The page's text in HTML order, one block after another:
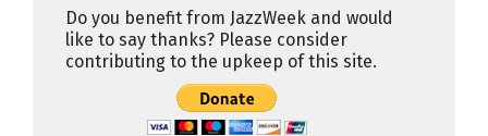
Do you benefit from JazzWeek and would
like to say thanks? Please consider
contributing to the upkeep of this site.